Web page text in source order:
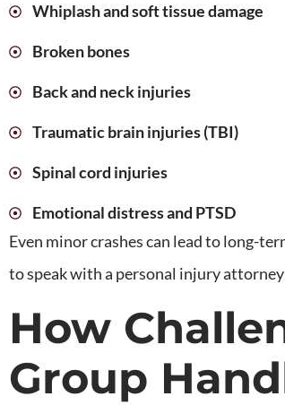
Whiplash and soft tissue damage
Broken bones
Back and neck injuries
Traumatic brain injuries (TBI)
Spinal cord injuries
Emotional distress and PTSD
Even minor crashes can lead to long-
to speak with a personal injury
How
Group